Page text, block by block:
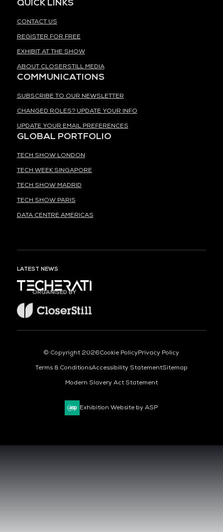
QUICK LINKS
CONTACT US
REGISTER FOR FREE
EXHIBIT AT THE SHOW
ABOUT CLOSERSTILL MEDIA
COMMUNICATIONS
SUBSCRIBE TO OUR NEWSLETTER
CHANGED ROLES? UPDATE YOUR INFO
UPDATE YOUR EMAIL PREFERENCES
GLOBAL PORTFOLIO
TECH SHOW LONDON
TECH WEEK SINGAPORE
TECH SHOW MADRID
TECH SHOW PARIS
DATA CENTRE AMERICAS
LATEST NEWS
ORGANISED BY
© Copyright 2026Cookie PolicyPrivacy Policy
Terms & ConditionsAccessibility StatementSitemap
Modern Slavery Act Statement
Exhibition Website by ASP